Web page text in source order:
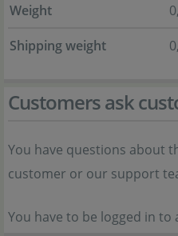
Weight
Shipping weight
Customers ask
You have questions about
customer or our support
You have to be logged in